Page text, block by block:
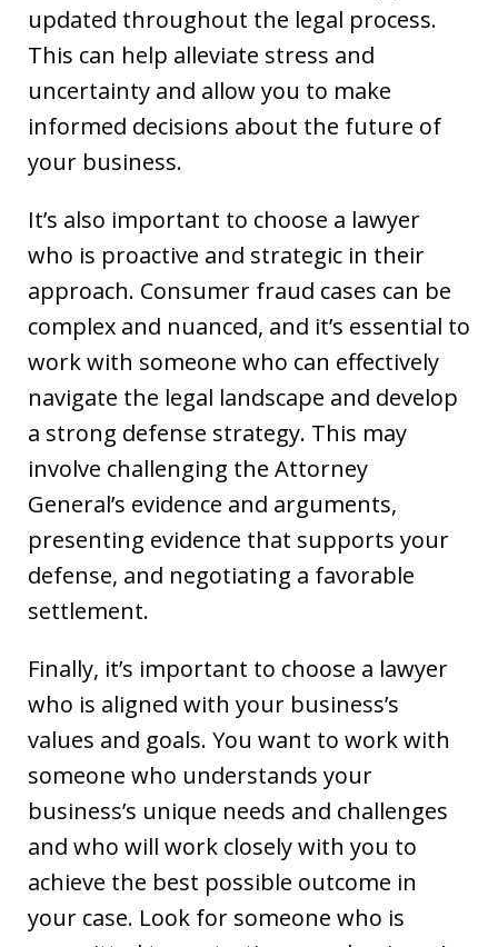
updated throughout the legal process.
This can help alleviate stress and
uncertainty and allow you to make
informed decisions about the future of
your business.
It’s also important to choose a lawyer
who is proactive and strategic in their
approach. Consumer fraud cases can be
complex and nuanced, and it’s essential to
work with someone who can effectively
navigate the legal landscape and develop
a strong defense strategy. This may
involve challenging the Attorney
General’s evidence and arguments,
presenting evidence that supports your
defense, and negotiating a favorable
settlement.
Finally, it’s important to choose a lawyer
who is aligned with your business’s
values and goals. You want to work with
someone who understands your
business’s unique needs and challenges
and who will work closely with you to
achieve the best possible outcome in
your case. Look for someone who is